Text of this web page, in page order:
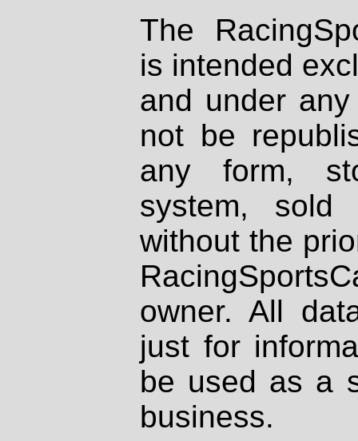
The
is intended
and under
not be
any form,
system, sold
without the
owner. All
just for
be used as a
business.